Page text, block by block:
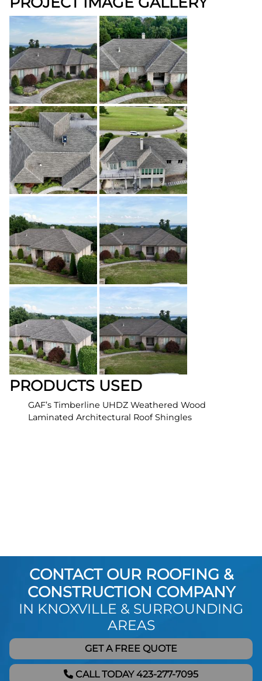
PRODUCTS USED
GAF’s Timberline UHDZ Weathered Wood
Laminated Architectural Roof Shingles
CONTACT OUR ROOFING &
CONSTRUCTION COMPANY
IN KNOXVILLE & SURROUNDING
AREAS
GET A FREE QUOTE
CALL TODAY 423-277-7095